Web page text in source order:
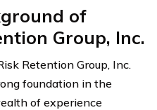
of
Group, Inc.
Retention Group, Inc.
foundation in the
of experience